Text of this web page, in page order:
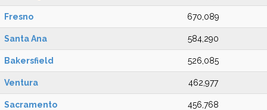
Fresno 670,089
Santa Ana 584,290
Bakersfield 526,085
Ventura 462,977
Sacramento 456,768